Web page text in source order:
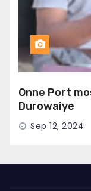
Onne Port
Durowaiye
Sep 12, 2024